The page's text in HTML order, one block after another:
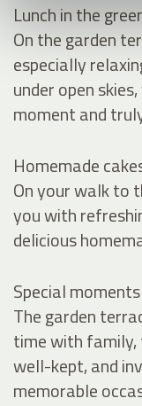
Lunch in the
On the garden
especially
under open
moment and
Homemade
On your walk to
you with
delicious
Special
The garden
time with family,
well-kept, and
memorable